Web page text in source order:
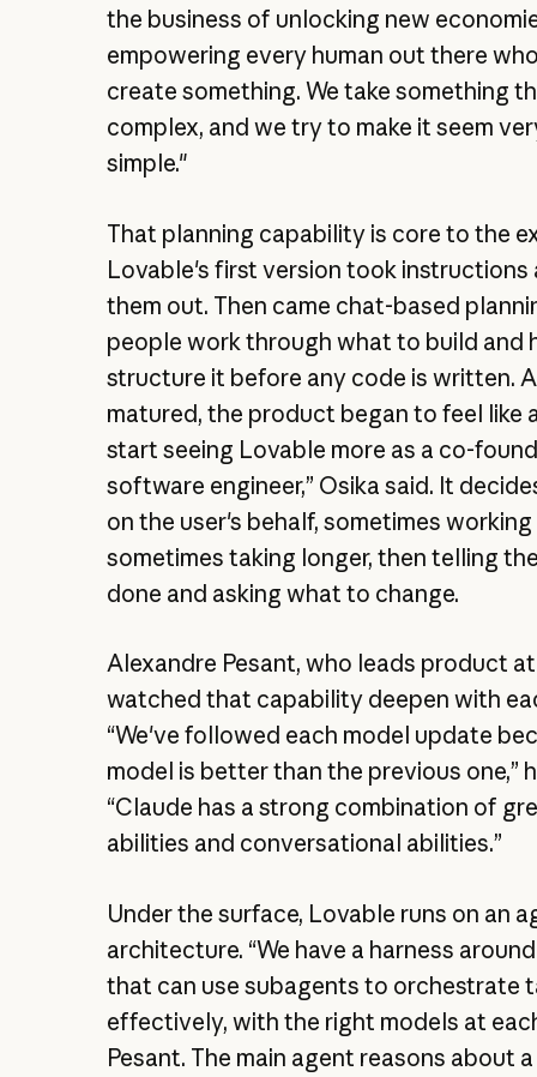
the business of unlocking new
empowering every human out there
create something. We take something
complex, and we try to make it seem
simple."
That planning capability is core to the
Lovable's first version took instructions
them out. Then came chat-based
people work through what to build and
structure it before any code is written.
matured, the product began to feel like
start seeing Lovable more as a co-
software engineer,” Osika said. It
on the user's behalf, sometimes
sometimes taking longer, then telling
done and asking what to change.
Alexandre Pesant, who leads product
watched that capability deepen with
“We've followed each model update
model is better than the previous one,”
“Claude has a strong combination of
abilities and conversational abilities.”
Under the surface, Lovable runs on an
architecture. “We have a harness
that can use subagents to orchestrate
effectively, with the right models at
Pesant. The main agent reasons about